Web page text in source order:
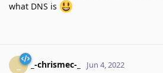
what DNS is
_ _-chrismec-_ Jun 4, 2022